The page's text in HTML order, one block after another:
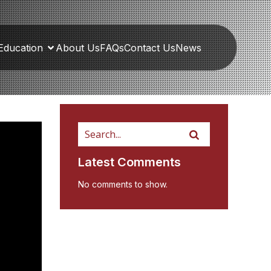
About UsFAQsContact UsNews
Latest Comments
No comments to show.